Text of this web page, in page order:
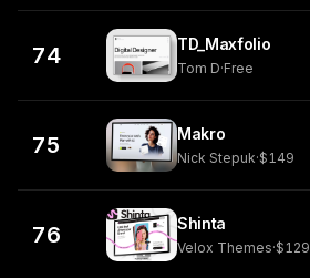
74 TD_Maxfolio
Tom D·Free
75 Makro
Nick Stepuk·$149
76 Shinta
Velox Themes·$129